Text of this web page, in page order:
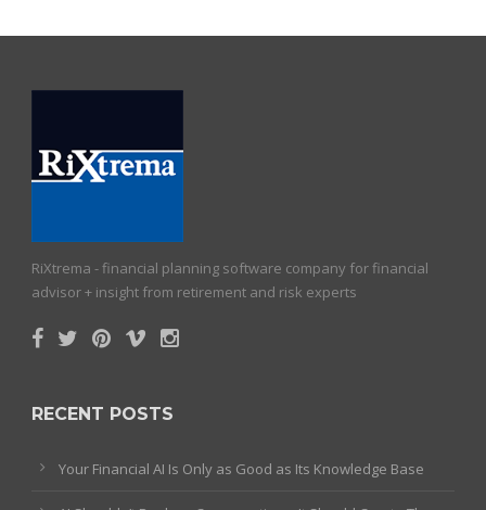
RiXtrema - financial planning software company for financial
advisor + insight from retirement and risk experts
RECENT POSTS
Your Financial AI Is Only as Good as Its Knowledge Base